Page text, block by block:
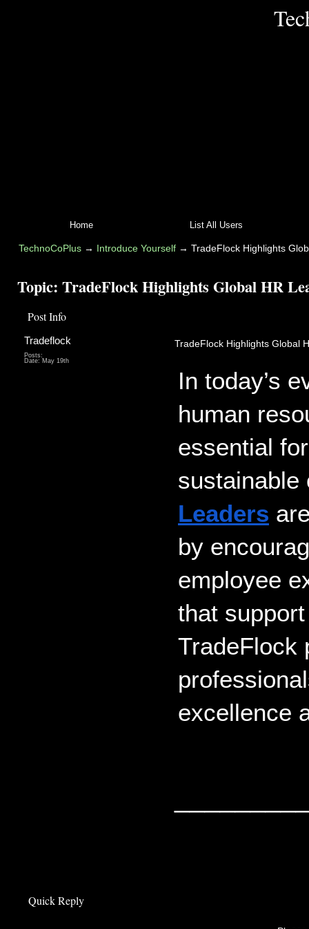
Home List All Users
TechnoCoPlus→ Introduce Yourself→ TradeFlock Highlights
Topic: TradeFlock Highlights Global HR
Post Info
Tradeflock
Posts:
Date: May 19th
TradeFlock Highlights Global
In today’s
human
essential
Leaders
by
employee
that
TradeFlock
excellence
Quick Reply